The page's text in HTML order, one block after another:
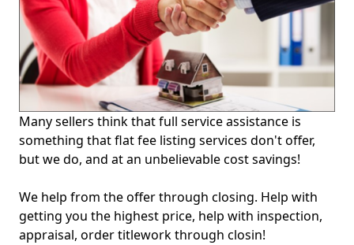
Many sellers think that full service assistance is
something that flat fee listing services don't offer,
but we do, and at an unbelievable cost savings!
We help from the offer through closing. Help with
getting you the highest price, help with inspection,
appraisal, order titlework through closin!